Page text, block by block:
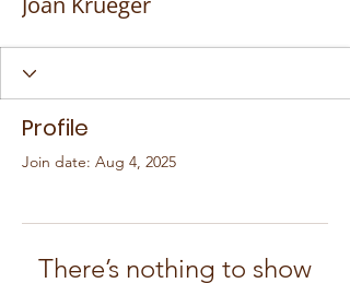
Profile
Join date: Aug 4, 2025
There’s nothing to show